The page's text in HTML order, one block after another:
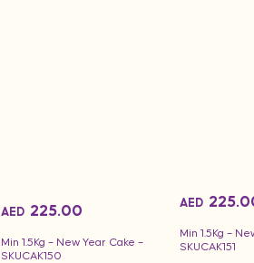
Min 1.5Kg – New Year Cake –
SKUCAK150
AED 225.00
Min 1.5Kg –
SKUCAK151
AED